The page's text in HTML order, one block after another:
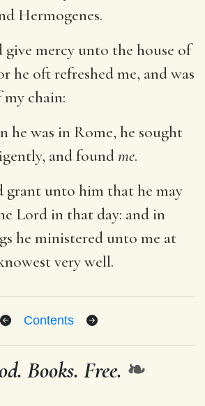
Hermogenes.
give mercy unto the house of
he oft refreshed me, and was
chain:
he was in Rome, he sought
and foundme.
grant unto him that he may
Lord in that day: and in
he ministered unto me at
very well.
Contents
Books. Free. ❧